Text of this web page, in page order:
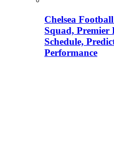
Chelsea
Squad, Premier
Schedule,
Performance